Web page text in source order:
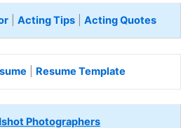
| Acting Tips| Acting Quotes
Resume Template
Photographers